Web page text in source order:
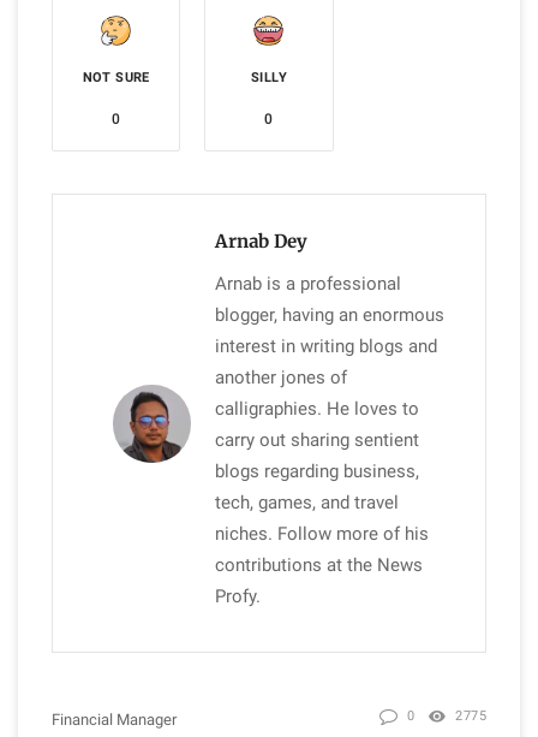
NOT SURE
0
SILLY
0
Arnab Dey
Arnab is a professional
blogger, having an enormous
interest in writing blogs and
another jones of
calligraphies. He loves to
carry out sharing sentient
blogs regarding business,
tech, games, and travel
niches. Follow more of his
contributions at the News
Profy.
Financial Manager 0 2775